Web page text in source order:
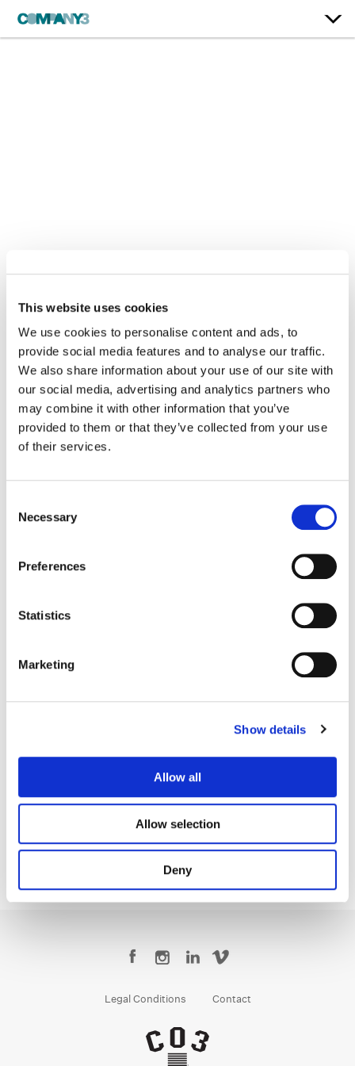
This website uses cookies
We use cookies to personalise content and ads, to
provide social media features and to analyse our traffic.
We also share information about your use of our site with
our social media, advertising and analytics partners who
may combine it with other information that you’ve
provided to them or that they’ve collected from your use
of their services.
Selection
Necessary
Preferences
Statistics
Marketing
Show details
Allow all
Allow selection
Deny
Falling Back
Drake
Color:Dave Hussey
Company 3, Producer:Mario Castro
Executive Producer: Taj Critchlow
Director:
Director X
Dave Hussey
Legal Conditions Contact